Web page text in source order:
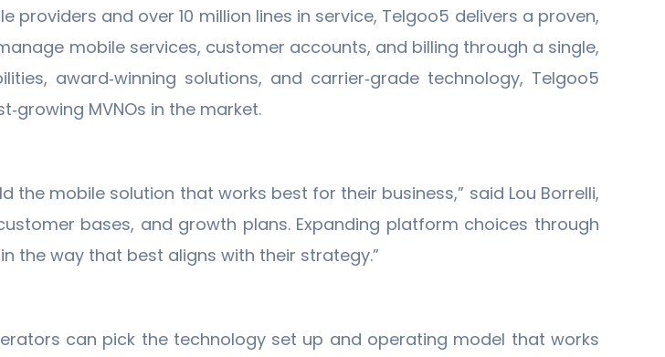
and over 10 million lines in service, Telgoo5 delivers a proven,
mobile services, customer accounts, and billing through a single,
award‐winning solutions, and carrier‐grade technology, Telgoo5
MVNOs in the market.
mobile solution that works best for their business,” said Lou Borrelli,
bases, and growth plans. Expanding platform choices through
the way that best aligns with their strategy.”
can pick the technology set up and operating model that works